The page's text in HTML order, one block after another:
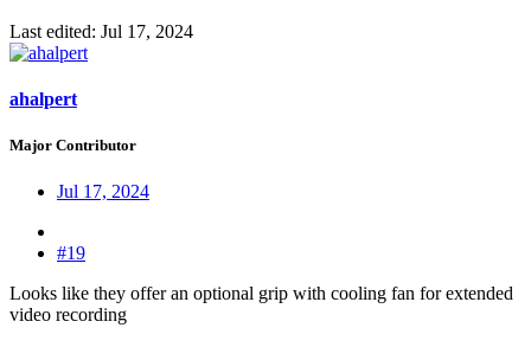
Last edited: Jul 17, 2024
ahalpert
Major Contributor
Jul 17, 2024
#19
Looks like they offer an optional grip with cooling fan for extended
video recording